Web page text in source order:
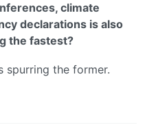
climate
declarations is also
the fastest?
spurring the former.